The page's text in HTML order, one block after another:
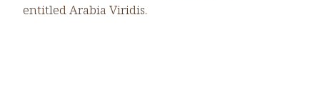
entitled Arabia Viridis.